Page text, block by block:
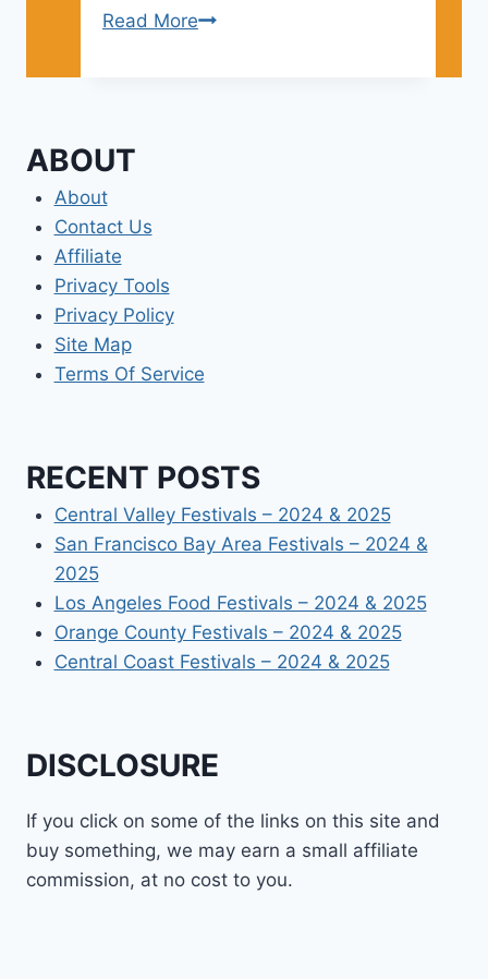
Read MoreBest
ABOUT
About
Contact Us
Affiliate
Privacy Tools
Privacy Policy
Site Map
Terms Of Service
RECENT POSTS
Central Valley Festivals – 2024 & 2025
San Francisco Bay Area Festivals – 2024 &
2025
Los Angeles Food Festivals – 2024 & 2025
Orange County Festivals – 2024 & 2025
Central Coast Festivals – 2024 & 2025
DISCLOSURE
If you click on some of the links on this site and
buy something, we may earn a small affiliate
commission, at no cost to you.